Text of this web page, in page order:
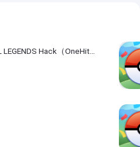
DRAGON BALL LEGENDS Hack（OneHitKill）